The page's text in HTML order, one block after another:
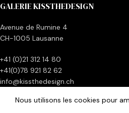
GALERIE KISSTHEDESIGN
Avenue de Rumine 4
CH-1005 Lausanne
+41 (0)21 312 14 80
+41(0)78 921 82 62
info@kissthedesign.ch
Nous utilisons les cookies pour